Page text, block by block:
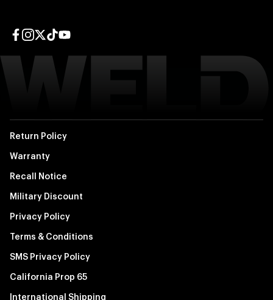
Return Policy
Warranty
Recall Notice
Military Discount
Privacy Policy
Terms & Conditions
SMS Privacy Policy
California Prop 65
International Shipping